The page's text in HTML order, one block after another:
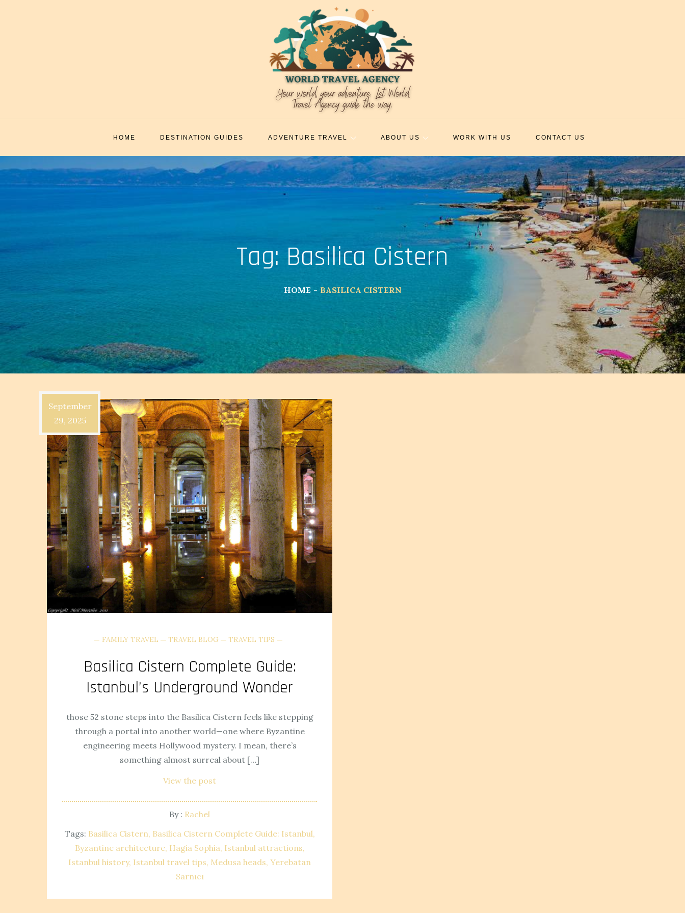
HOME DESTINATION GUIDES ADVENTURE TRAVEL ABOUT US WORK WITH US CONTACT US
Tag: Basilica Cistern
HOME BASILICA CISTERN
September
29, 2025
FAMILY TRAVEL TRAVEL BLOG TRAVEL TIPS
Basilica Cistern Complete Guide:
Istanbul’s Underground Wonder
those 52 stone steps into the Basilica Cistern feels like stepping
through a portal into another world—one where Byzantine
engineering meets Hollywood mystery. I mean, there’s
something almost surreal about […]
View the post
By : Rachel
Tags: Basilica Cistern Basilica Cistern Complete Guide: Istanbul
Byzantine architecture Hagia Sophia Istanbul attractions
Istanbul history Istanbul travel tips Medusa heads Yerebatan
Sarnıcı